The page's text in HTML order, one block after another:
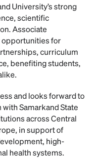
University’s strong
scientific
Associate
opportunities for
curriculum
benefiting students,
and looks forward to
Samarkand State
across Central
in support of
high-
health systems.